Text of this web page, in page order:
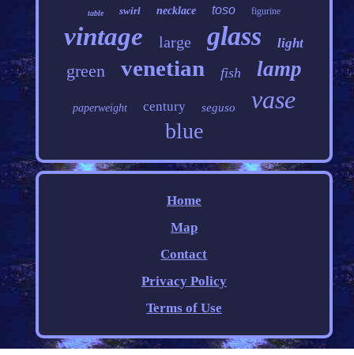
table swirl necklace toso figurine
vintage large glass light
green venetian fish lamp
paperweight century seguso vase
blue
Home
Map
Contact
Privacy Policy
Terms of Use